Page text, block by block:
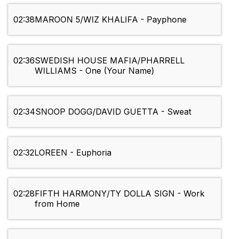
02:38MAROON 5/WIZ KHALIFA - Payphone
02:36SWEDISH HOUSE MAFIA/PHARRELL
WILLIAMS - One (Your Name)
02:34SNOOP DOGG/DAVID GUETTA - Sweat
02:32LOREEN - Euphoria
02:28FIFTH HARMONY/TY DOLLA SIGN - Work
from Home